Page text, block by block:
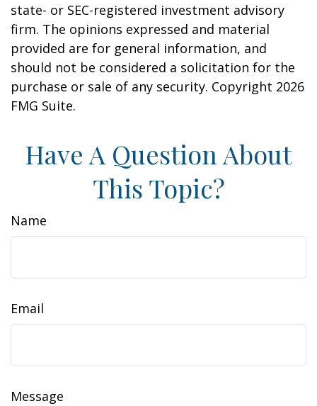
state- or SEC-registered investment advisory
firm. The opinions expressed and material
provided are for general information, and
should not be considered a solicitation for the
purchase or sale of any security. Copyright 2026
FMG Suite.
Have A Question About
This Topic?
Name
Email
Message